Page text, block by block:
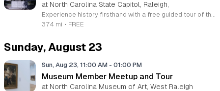
at North Carolina State Capitol, Raleigh,
Experience history firsthand with a free guided tour of the North Carolina State Capitol in downtown Raleigh. This National Historic Landmark is a premier example of Greek Revival architecture, completed in 1840. Visitors are invited to explore the iconic rotunda, the historic legislative chambers, and the Governor’s office area. Guided tours are offered every Saturday at 11 a.m., 1 p.m., and 3 p.m. with no prior reservation required. Simply arrive at the front entrance and join the group for an informative hour of local history. Beyond the guided experience, the Capitol remains open for self-guided exploration throughout the week, providing a flexible way for families and history enthusiasts to learn about North Carolina governance. Located just steps away from other major downtown attractions, it serves as the perfect centerpiece for your weekend itinerary. Whether you are a local resident or visiting from out of town, this accessible cultural experience offers unique insights into the heart of the state. Contact the Capitol staff or check their social media for the most current schedule updates and plan your visit today.
374 mi • FREE
Sunday, August 23
Sun, Aug 23, 11:00 AM - 01:00 PM
Museum Member Meetup and Tour
at North Carolina Museum of Art, West Raleigh